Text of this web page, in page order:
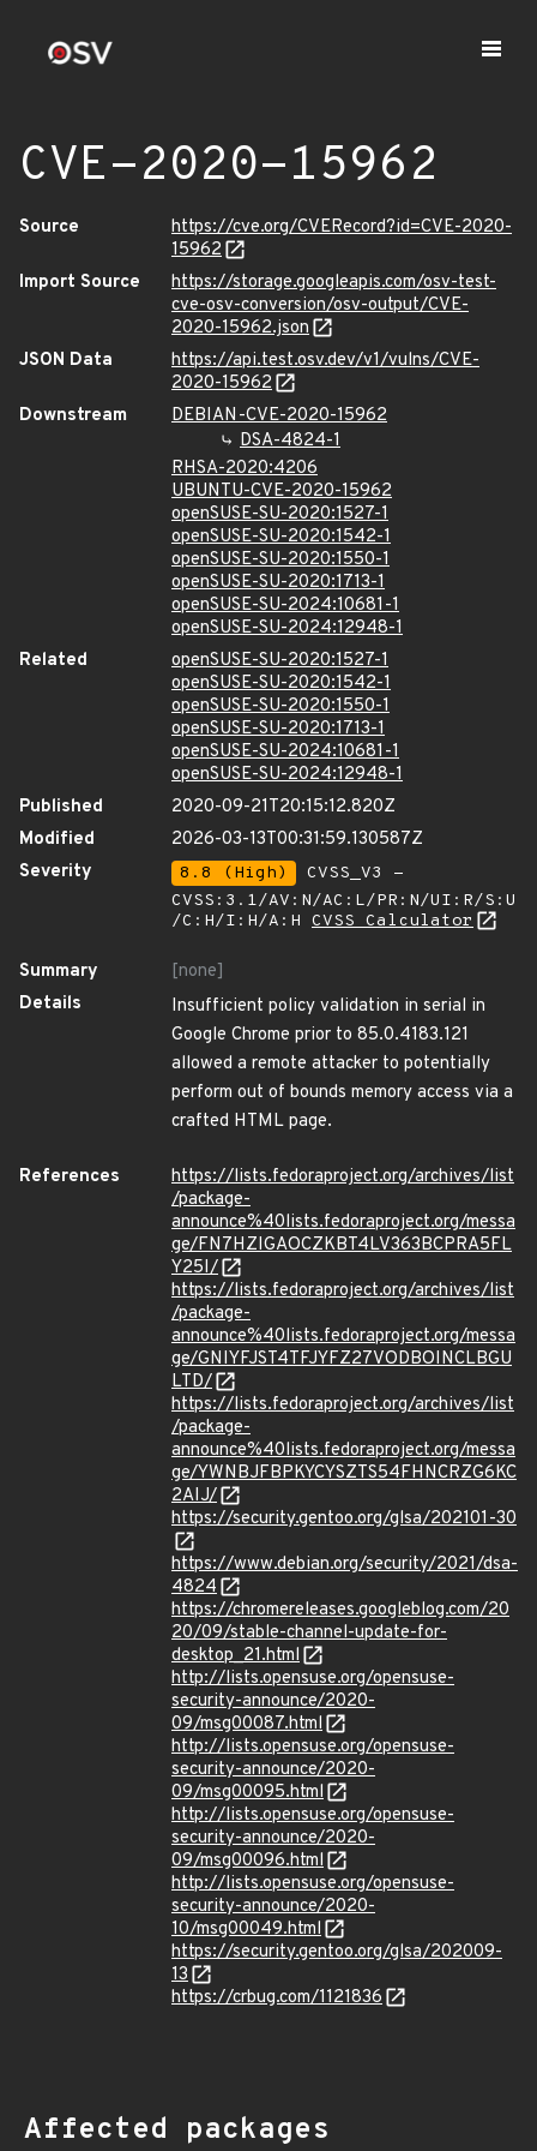
CVE-2020-15962
Source
https://cve.org/CVERecord?id=CVE-2020-
15962
Import Source
https://storage.googleapis.com/osv-test-
cve-osv-conversion/osv-output/CVE-
2020-15962.json
JSON Data
https://api.test.osv.dev/v1/vulns/CVE-
2020-15962
Downstream
DEBIAN-CVE-2020-15962
DSA-4824-1
RHSA-2020:4206
UBUNTU-CVE-2020-15962
openSUSE-SU-2020:1527-1
openSUSE-SU-2020:1542-1
openSUSE-SU-2020:1550-1
openSUSE-SU-2020:1713-1
openSUSE-SU-2024:10681-1
openSUSE-SU-2024:12948-1
Related
openSUSE-SU-2020:1527-1
openSUSE-SU-2020:1542-1
openSUSE-SU-2020:1550-1
openSUSE-SU-2020:1713-1
openSUSE-SU-2024:10681-1
openSUSE-SU-2024:12948-1
Published
2020-09-21T20:15:12.820Z
Modified
2026-03-13T00:31:59.130587Z
Severity
8.8 (High)
CVSS_V3 -
CVSS:3.1/AV:N/AC:L/PR:N/UI:R/S:U
/C:H/I:H/A:H CVSS Calculator
Summary
[none]
Details
Insufficient policy validation in serial in
Google Chrome prior to 85.0.4183.121
allowed a remote attacker to potentially
perform out of bounds memory access via a
crafted HTML page.
References
https://lists.fedoraproject.org/archives/list
/package-
announce%40lists.fedoraproject.org/messa
ge/FN7HZIGAOCZKBT4LV363BCPRA5FL
Y25I/
https://lists.fedoraproject.org/archives/list
/package-
announce%40lists.fedoraproject.org/messa
ge/GNIYFJST4TFJYFZ27VODBOINCLBGU
LTD/
https://lists.fedoraproject.org/archives/list
/package-
announce%40lists.fedoraproject.org/messa
ge/YWNBJFBPKYCYSZTS54FHNCRZG6KC
2AIJ/
https://security.gentoo.org/glsa/202101-30
https://www.debian.org/security/2021/dsa-
4824
https://chromereleases.googleblog.com/20
20/09/stable-channel-update-for-
desktop_21.html
http://lists.opensuse.org/opensuse-
security-announce/2020-
09/msg00087.html
http://lists.opensuse.org/opensuse-
security-announce/2020-
09/msg00095.html
http://lists.opensuse.org/opensuse-
security-announce/2020-
09/msg00096.html
http://lists.opensuse.org/opensuse-
security-announce/2020-
10/msg00049.html
https://security.gentoo.org/glsa/202009-
13
https://crbug.com/1121836
Affected packages